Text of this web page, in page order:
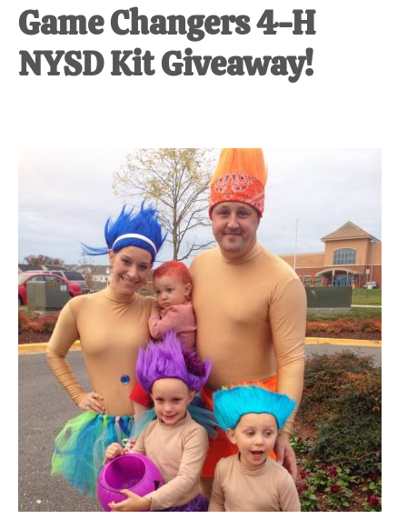
Game Changers 4-H
NYSD Kit Giveaway!